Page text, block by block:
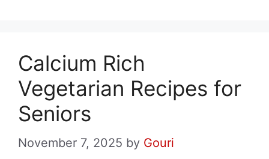
Calcium Rich
Vegetarian Recipes for
Seniors
November 7, 2025 by Gouri